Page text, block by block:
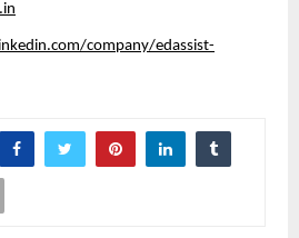
company/edassist-